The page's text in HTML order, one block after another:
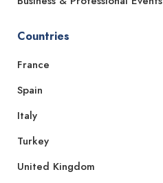
Countries
France
Spain
Italy
Turkey
United Kingdom